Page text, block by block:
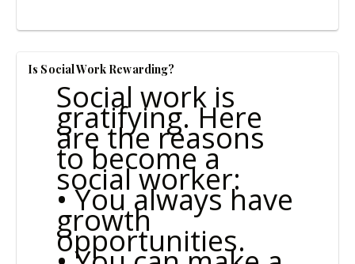
Is Social Work Rewarding?
Social work is
gratifying. Here
are the reasons
to become a
social worker:
• You always have
growth
opportunities.